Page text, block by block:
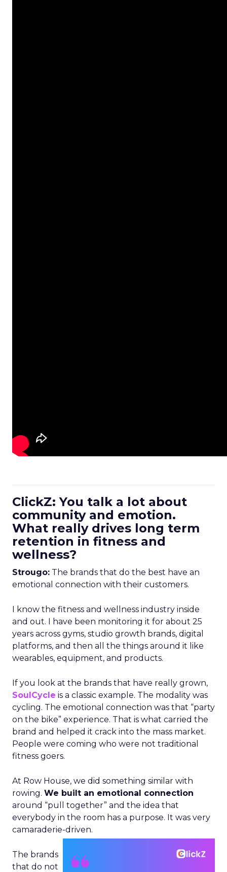
ClickZ: You talk a lot about
community and emotion.
What really drives long term
retention in fitness and
wellness?
Strougo: The brands that do the best have an
emotional connection with their customers.
I know the fitness and wellness industry inside
and out. I have been monitoring it for about 25
years across gyms, studio growth brands, digital
platforms, and then all the things around it like
wearables, equipment, and products.
If you look at the brands that have really grown,
SoulCycle is a classic example. The modality was
cycling. The emotional connection was that “party
on the bike” experience. That is what carried the
brand and helped it crack into the mass market.
People were coming who were not traditional
fitness goers.
At Row House, we did something similar with
rowing. We built an emotional connection
around “pull together” and the idea that
everybody in the room has a purpose. It was very
camaraderie-driven.
The brands
that do not